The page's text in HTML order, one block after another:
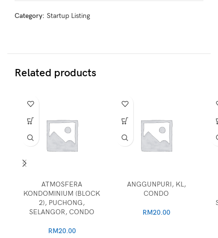
Category: Startup Listing
Related products
ATMOSFERA
KONDOMINIUM (BLOCK
2), PUCHONG,
SELANGOR, CONDO
RM20.00
ANGGUNPURI, KL,
CONDO
RM20.00